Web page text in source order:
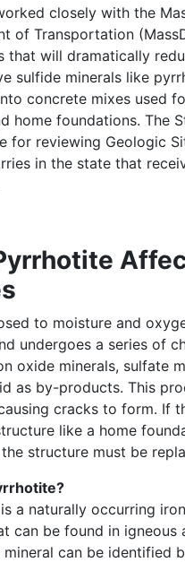
closely with the
of Transportation
that will dramatically
sulfide minerals like
concrete mixes used
home foundations. The
for reviewing Geologic
in the state that
to moisture and
undergoes a series of
oxide minerals, sulfate
as by-products. This
cracks to form. If
like a home
structure must be
a naturally occurring
can be found in igneous
mineral can be identified